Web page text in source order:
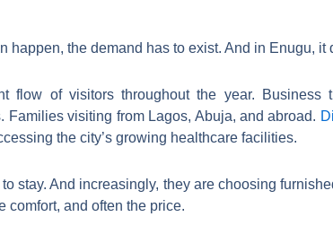
happen, the demand has to exist. And in Enugu, it
flow of visitors throughout the year. Business
Families visiting from Lagos, Abuja, and abroad.
the city’s growing healthcare facilities.
stay. And increasingly, they are choosing
comfort, and often the price.